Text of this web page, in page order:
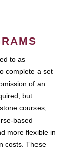
to as
complete a set
of an
but
courses,
based
more flexible in
costs. These